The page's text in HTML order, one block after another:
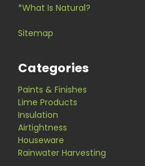
*What Is Natural?
Sitemap
Categories
Paints & Finishes
Lime Products
Insulation
Airtightness
Houseware
Rainwater Harvesting